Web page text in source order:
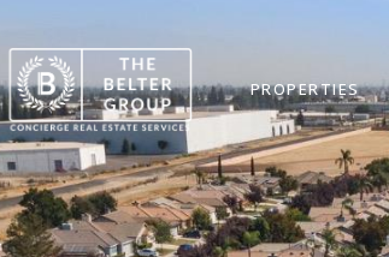
PROPERTIES